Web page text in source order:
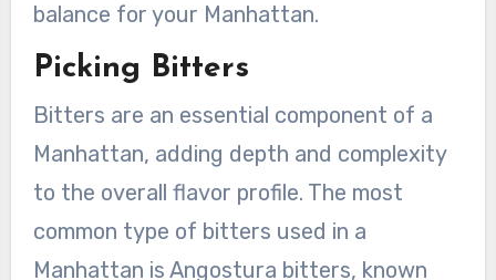
balance for your Manhattan.
Picking Bitters
Bitters are an essential component of a
Manhattan, adding depth and complexity
to the overall flavor profile. The most
common type of bitters used in a
Manhattan is Angostura bitters, known